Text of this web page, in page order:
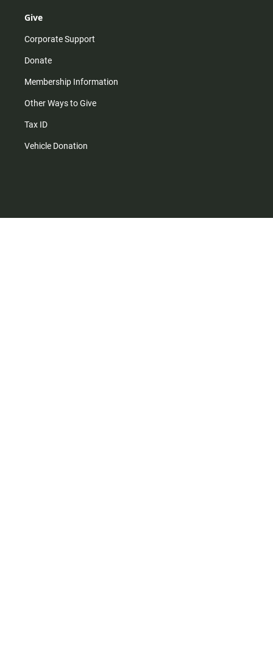
Give
Corporate Support
Donate
Membership Information
Other Ways to Give
Tax ID
Vehicle Donation